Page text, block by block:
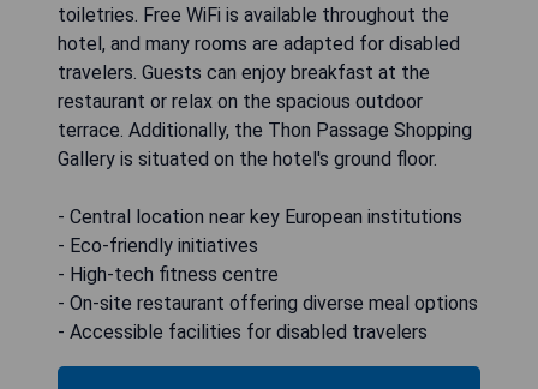
toiletries. Free WiFi is available throughout the
hotel, and many rooms are adapted for disabled
travelers. Guests can enjoy breakfast at the
restaurant or relax on the spacious outdoor
terrace. Additionally, the Thon Passage Shopping
Gallery is situated on the hotel's ground floor.
- Central location near key European institutions
- Eco-friendly initiatives
- High-tech fitness centre
- On-site restaurant offering diverse meal options
- Accessible facilities for disabled travelers